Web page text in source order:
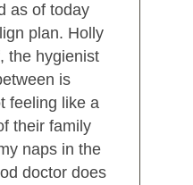
as of today
plan. Holly
the hygienist
is
feeling like a
their family
naps in the
doctor does